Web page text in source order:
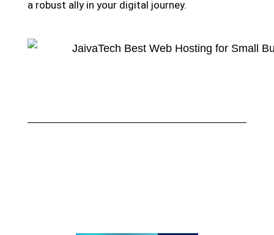
a robust ally in your digital journey.